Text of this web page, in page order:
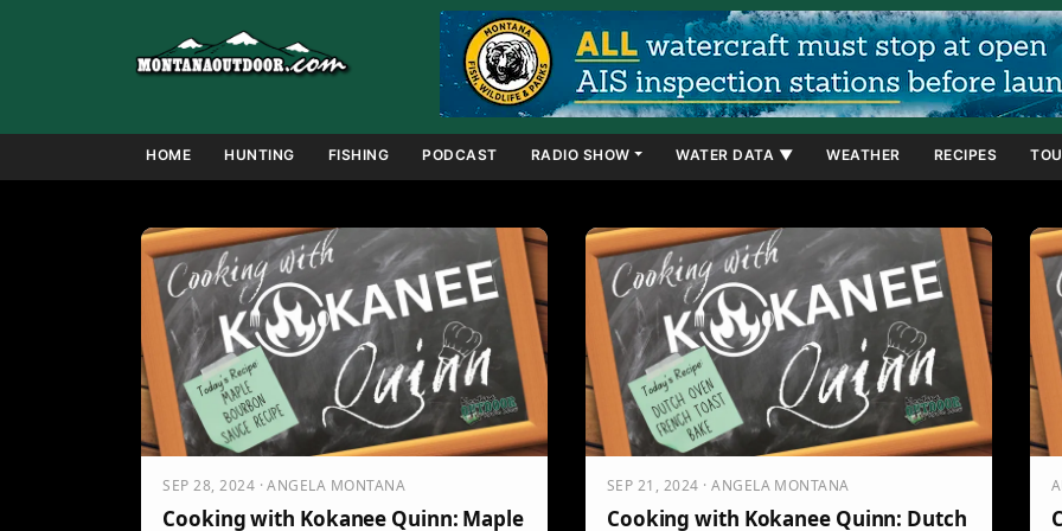
HOME HUNTING FISHING PODCAST RADIO SHOW WATER DATA ▼ WEATHER RECIPES
SEP 28, 2024 · ANGELA MONTANA
Cooking with Kokanee Quinn: Maple
SEP 21, 2024 · ANGELA MONTANA
Cooking with Kokanee Quinn: Dutch